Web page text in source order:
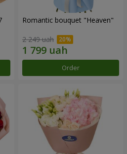
Romantic bouquet "Heaven"
2 249 uah
Order